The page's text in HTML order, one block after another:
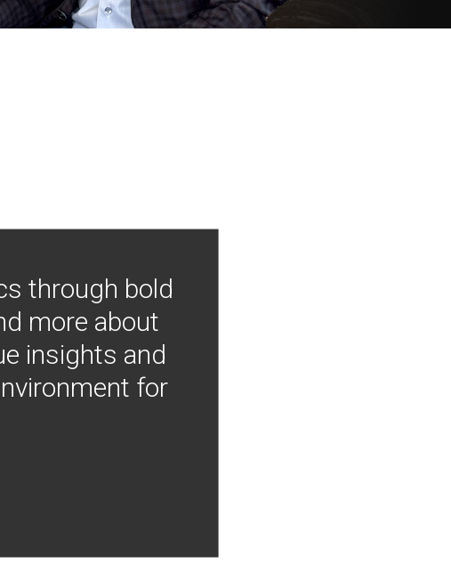
through bold
more about
insights and
for